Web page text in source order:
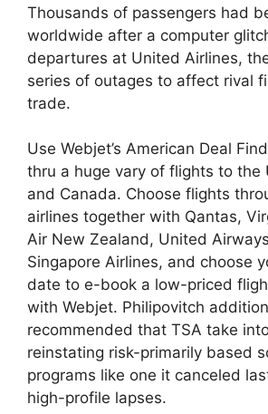
Thousands of passengers had
worldwide after a computer
departures at United Airlines,
series of outages to affect rival
trade.
Use Webjet’s American Deal
thru a huge vary of flights to the
and Canada. Choose flights
airlines together with Qantas,
Air New Zealand, United
Singapore Airlines, and choose
date to e-book a low-priced
with Webjet. Philipovitch
recommended that TSA take
reinstating risk-primarily based
programs like one it canceled
high-profile lapses.